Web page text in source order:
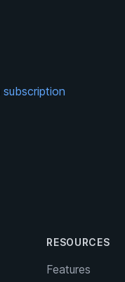
subscription
RESOURCES
Features